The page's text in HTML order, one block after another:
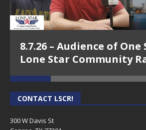
8.7.26 – Audience of One
Lone Star Community
CONTACT LSCR!
300 W Davis St